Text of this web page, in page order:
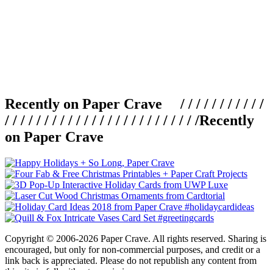
Recently on Paper Crave / / / / / / / / / / /
/ / / / / / / / / / / / / / / / / / / / / / / / /Recently
on Paper Crave
Copyright © 2006-2026 Paper Crave. All rights reserved. Sharing is
encouraged, but only for non-commercial purposes, and credit or a
link back is appreciated. Please do not republish any content from